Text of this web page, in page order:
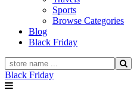
Sports
Browse Categories
Blog
Black Friday
Black Friday